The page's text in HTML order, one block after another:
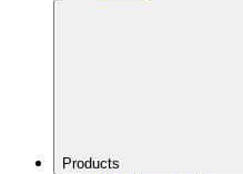
Products